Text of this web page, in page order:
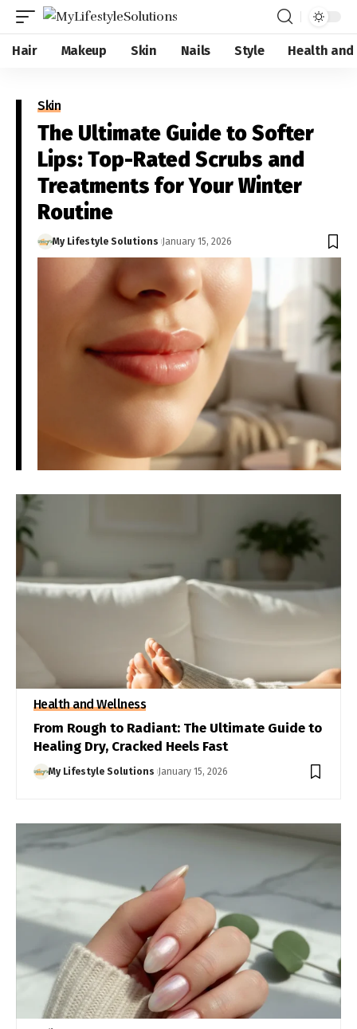
Hair Makeup Skin Nails Style Health and
Skin
The Ultimate Guide to Softer
Lips: Top-Rated Scrubs and
Treatments for Your Winter
Routine
My Lifestyle Solutions January 15, 2026
Health and Wellness
From Rough to Radiant: The Ultimate Guide to
Healing Dry, Cracked Heels Fast
My Lifestyle Solutions January 15, 2026